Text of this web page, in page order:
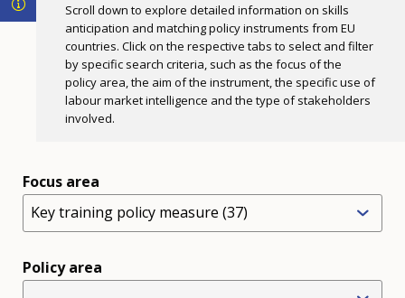
Scroll down to explore detailed information on skills
anticipation and matching policy instruments from EU
countries. Click on the respective tabs to select and filter
by specific search criteria, such as the focus of the
policy area, the aim of the instrument, the specific use of
labour market intelligence and the type of stakeholders
involved.
Focus area
Key training policy measure (37)
Policy area